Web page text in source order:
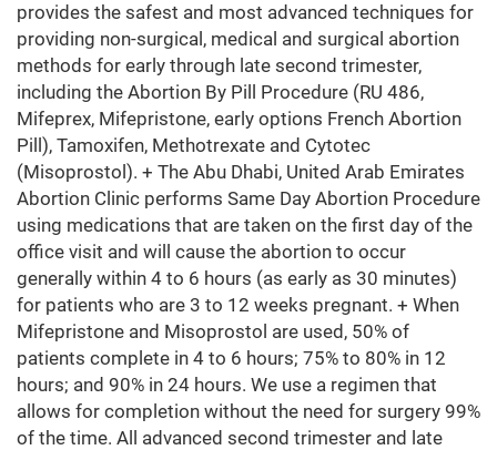
provides the safest and most advanced techniques for
providing non-surgical, medical and surgical abortion
methods for early through late second trimester,
including the Abortion By Pill Procedure (RU 486,
Mifeprex, Mifepristone, early options French Abortion
Pill), Tamoxifen, Methotrexate and Cytotec
(Misoprostol). + The Abu Dhabi, United Arab Emirates
Abortion Clinic performs Same Day Abortion Procedure
using medications that are taken on the first day of the
office visit and will cause the abortion to occur
generally within 4 to 6 hours (as early as 30 minutes)
for patients who are 3 to 12 weeks pregnant. + When
Mifepristone and Misoprostol are used, 50% of
patients complete in 4 to 6 hours; 75% to 80% in 12
hours; and 90% in 24 hours. We use a regimen that
allows for completion without the need for surgery 99%
of the time. All advanced second trimester and late